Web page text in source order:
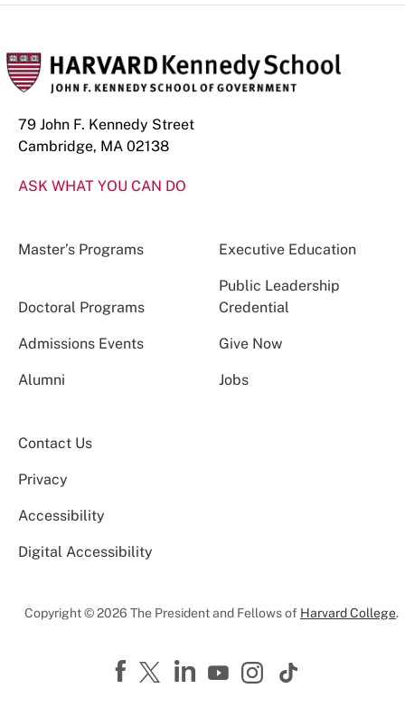
79 John F. Kennedy Street
Cambridge, MA 02138
ASK WHAT YOU CAN DO
Master’s Programs Executive Education
Doctoral Programs
Public Leadership
Credential
Admissions Events Give Now
Alumni Jobs
Contact Us
Privacy
Accessibility
Digital Accessibility
Copyright © 2026 The President and Fellows of Harvard College.